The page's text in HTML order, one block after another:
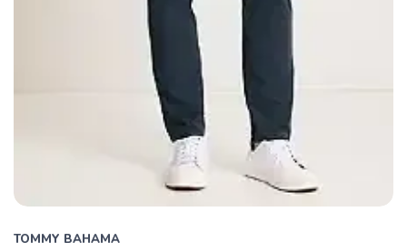
TOMMY BAHAMA